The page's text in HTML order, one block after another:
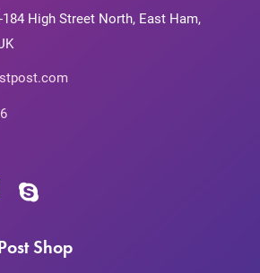
High Street North, East Ham,
Shop